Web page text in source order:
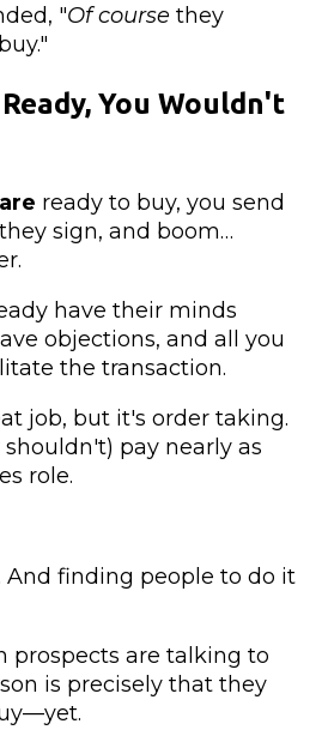
"Of course they
You Wouldn't
are ready to buy, you send
sign, and boom…
have their minds
objections, and all you
the transaction.
job, but it's order taking.
pay nearly as
role.
And finding people to do it
prospects are talking to
is precisely that they